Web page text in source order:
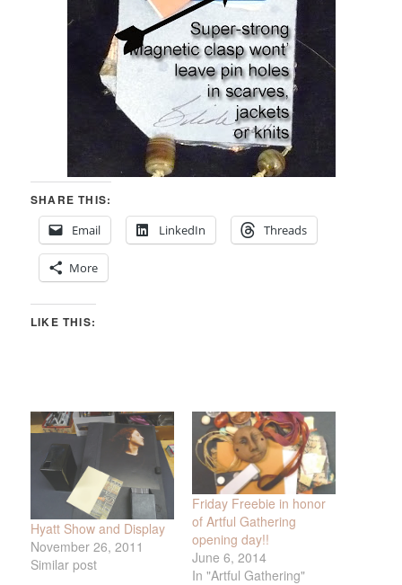
SHARE THIS:
Email
LinkedIn Threads
More
LIKE THIS:
Hyatt Show and Display
November 26, 2011
Similar post
Friday Freebie in honor
of Artful Gathering
opening day!!
June 6, 2014
In "Artful Gathering"